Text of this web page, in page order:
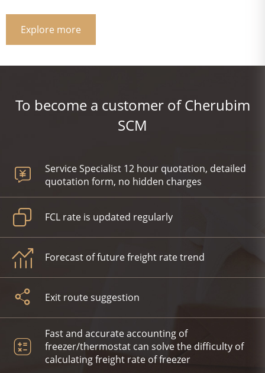
Explore more
To become a customer of Cherubim
SCM
Service Specialist 12 hour quotation, detailed
quotation form, no hidden charges
FCL rate is updated regularly
Forecast of future freight rate trend
Exit route suggestion
Fast and accurate accounting of
freezer/thermostat can solve the difficulty of
calculating freight rate of freezer